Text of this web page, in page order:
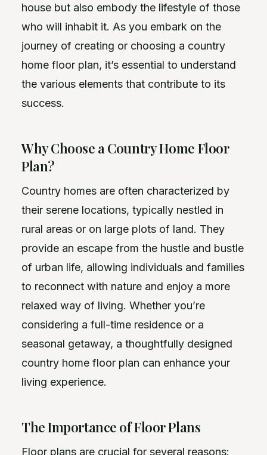
house but also embody the lifestyle of those
who will inhabit it. As you embark on the
journey of creating or choosing a country
home floor plan, it’s essential to understand
the various elements that contribute to its
success.
Why Choose a Country Home Floor
Plan?
Country homes are often characterized by
their serene locations, typically nestled in
rural areas or on large plots of land. They
provide an escape from the hustle and bustle
of urban life, allowing individuals and families
to reconnect with nature and enjoy a more
relaxed way of living. Whether you’re
considering a full-time residence or a
seasonal getaway, a thoughtfully designed
country home floor plan can enhance your
living experience.
The Importance of Floor Plans
Floor plans are crucial for several reasons: